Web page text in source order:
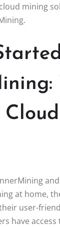
mining
Cloud
at home,
user-
have